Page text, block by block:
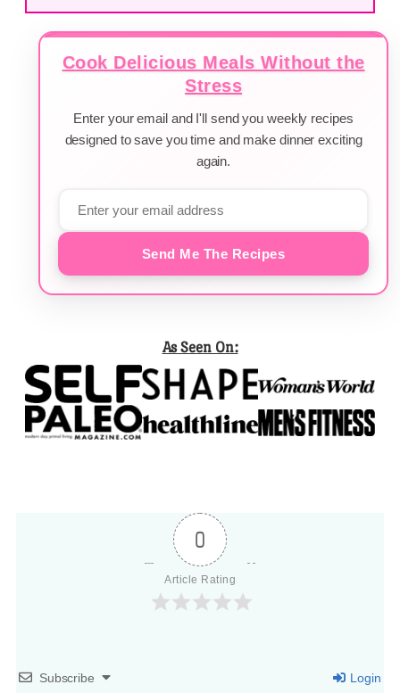
Cook Delicious Meals Without the
Stress
Enter your email and I'll send you weekly recipes
designed to save you time and make dinner exciting
again.
Send Me The Recipes
As Seen On:
0
Article Rating
Subscribe Login